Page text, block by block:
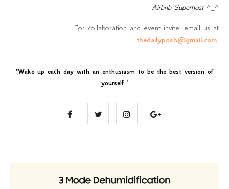
Airbnb Superhost^_^
For collaboration and event invite, email us at
thedailyposh@gmail.com.
"Wake up each day with an enthusiasm to be the best version of
yourself."